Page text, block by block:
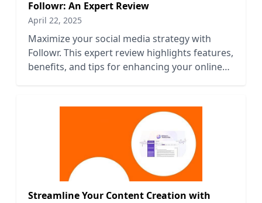
Followr: An Expert Review
April 22, 2025
Maximize your social media strategy with
Followr. This expert review highlights features,
benefits, and tips for enhancing your online
Streamline Your Content Creation with